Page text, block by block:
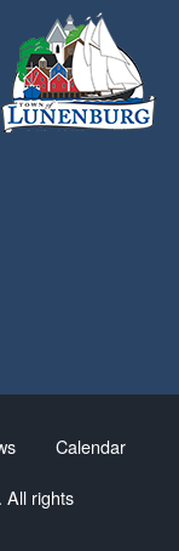
Calendar
All rights